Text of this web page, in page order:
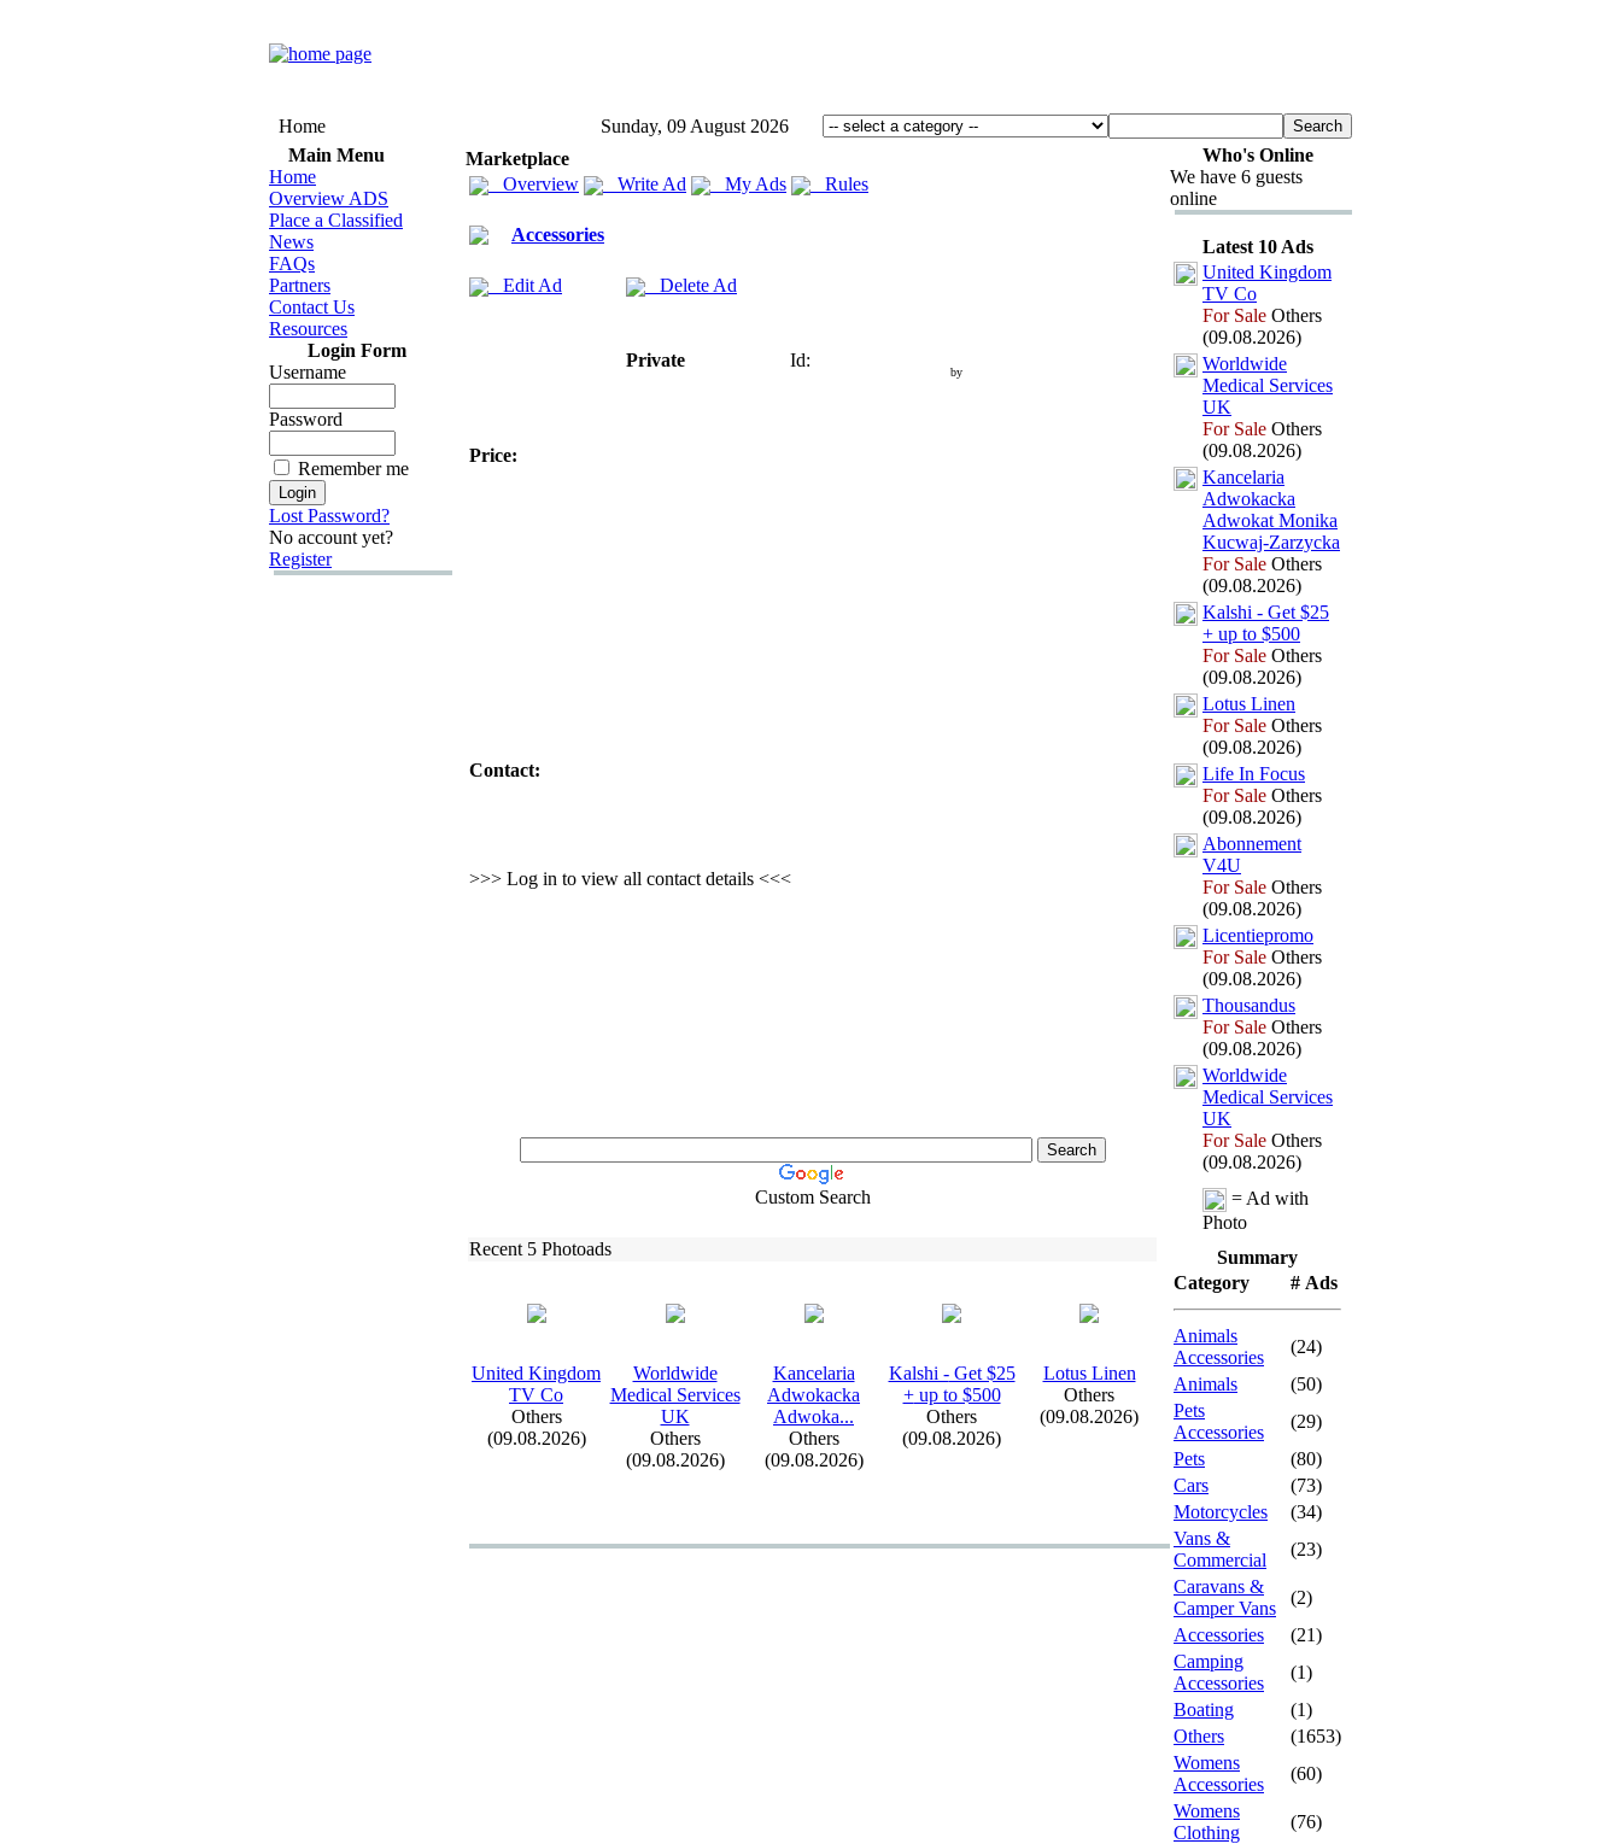
Home
Sunday, 09 August 2026
Main Menu
Home
Overview ADS
Place a Classified
News
FAQs
Partners
Contact Us
Resources
Login Form
Username
Password
Remember me
Lost Password?
No account yet?
Register
Marketplace
Overview
Write Ad My Ads Rules
Accessories
Edit Ad Delete Ad
Private Id:
by
Price:
Contact:
>>> Log in to view all contact details <<<
Custom Search
Recent 5 Photoads
United Kingdom
TV Co
Others
(09.08.2026)
Worldwide
Medical Services
UK
Others
(09.08.2026)
Kancelaria
Adwokacka
Adwoka...
Others
(09.08.2026)
Kalshi -Get $25
+up to $500
Others
(09.08.2026)
Lotus Linen
Others
(09.08.2026)
Who's Online
We have 6 guests
online
Latest 10 Ads
United Kingdom
TV Co
For Sale Others
(09.08.2026)
Worldwide
Medical Services
UK
For Sale Others
(09.08.2026)
Kancelaria
Adwokacka
Adwokat Monika
Kucwaj-Zarzycka
For Sale Others
(09.08.2026)
Kalshi - Get $25
+ up to $500
For Sale Others
(09.08.2026)
Lotus Linen
For Sale Others
(09.08.2026)
Life In Focus
For Sale Others
(09.08.2026)
Abonnement
V4U
For Sale Others
(09.08.2026)
Licentiepromo
For Sale Others
(09.08.2026)
Thousandus
For Sale Others
(09.08.2026)
Worldwide
Medical Services
UK
For Sale Others
(09.08.2026)
= Ad with
Photo
Summary
Category
# Ads
Animals
Accessories
(24)
Animals
(50)
Pets
Accessories
(29)
Pets
(80)
Cars
(73)
Motorcycles
(34)
Vans &
Commercial
(23)
Caravans &
Camper Vans
(2)
Accessories
(21)
Camping
Accessories
(1)
Boating
(1)
Others
(1653)
Womens
Accessories
(60)
Womens
Clothing
(76)